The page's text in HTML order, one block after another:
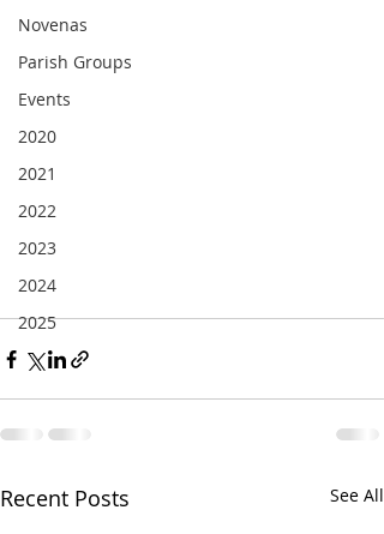
Novenas
Parish Groups
Events
2020
2021
2022
2023
2024
2025
Recent Posts See All